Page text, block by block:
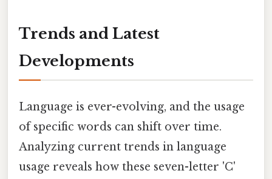
Trends and Latest
Developments
Language is ever-evolving, and the usage
of specific words can shift over time.
Analyzing current trends in language
usage reveals how these seven-letter 'C'